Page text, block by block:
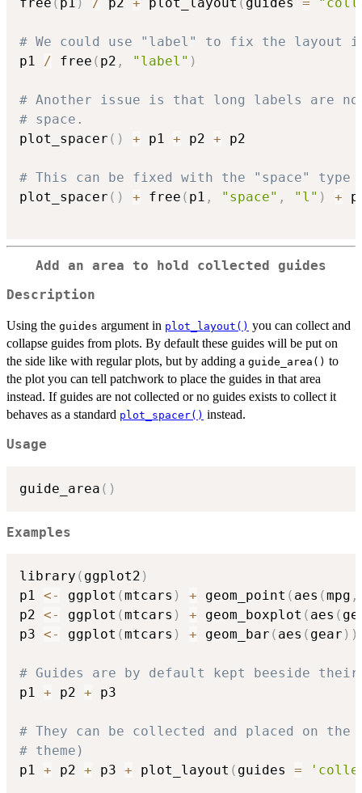
# We could use "label" to fix the layout
p1 / free ( p2 , "label" )
# Another issue is that long labels are
# space.
plot_spacer ( ) + p1 + p2 + p2
# This can be fixed with the "space" type
plot_spacer ( ) + free ( p1 , "space" , "l" ) +
Add an area to hold collected guides
Description
Using the guides argument in plot_layout() you can collect and
collapse guides from plots. By default these guides will be put on
the side like with regular plots, but by adding a guide_area() to
the plot you can tell patchwork to place the guides in that area
instead. If guides are not collected or no guides exists to collect it
behaves as a standard plot_spacer() instead.
Usage
guide_area ( )
Examples
library ( ggplot2 )
p1 <- ggplot (mtcars ) + geom_point ( aes (mpg ,
p2 <- ggplot (mtcars ) + geom_boxplot ( aes (
p3 <- ggplot (mtcars ) + geom_bar ( aes ( gear ) )
# Guides are by default kept beeside
p1 + p2 + p3
# They can be collected and placed on
# theme)
p1 + p2 + p3 + plot_layout ( guides =